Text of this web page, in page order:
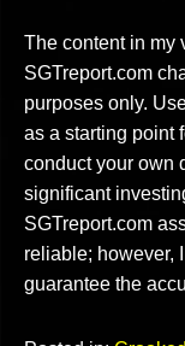
The content in my
SGTreport.com
purposes only.
as a starting point
conduct your own
significant
SGTreport.com
reliable; however,
guarantee the